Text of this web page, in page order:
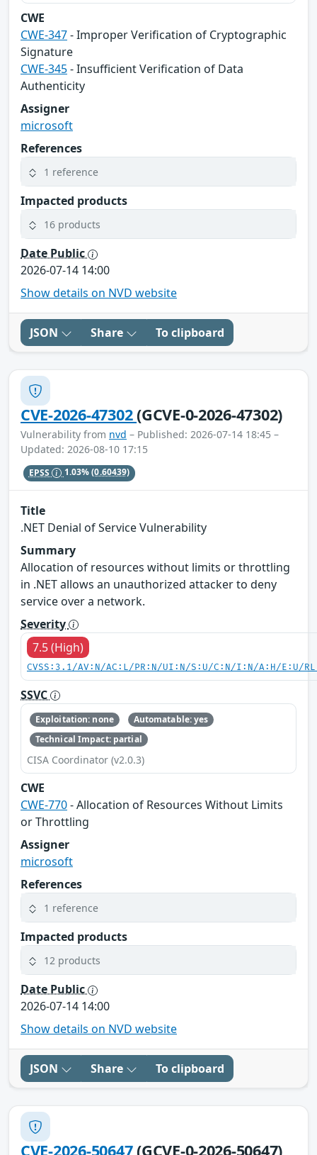
CWE
CWE-347- Improper Verification of Cryptographic
Signature
CWE-345- Insufficient Verification of Data
Authenticity
Assigner
microsoft
References
1 reference
Impacted products
16 products
Date Public
2026-07-14 14:00
Show details on NVD website
JSON Share To clipboard
CVE-2026-47302(GCVE-0-2026-47302)
Vulnerability from nvd – Published: 2026-07-14 18:45 –
Updated: 2026-08-10 17:15
EPSS 1.03%(0.60439)
Title
.NET Denial of Service Vulnerability
Summary
Allocation of resources without limits or throttling
in .NET allows an unauthorized attacker to deny
service over a network.
Severity
7.5 (High)
CVSS:3.1/AV:N/AC:L/PR:N/UI:N/S:U/C:N/I:N/A:H/E:U/
SSVC
Exploitation: none
Automatable: yes
Technical Impact: partial
CISA Coordinator (v2.0.3)
CWE
CWE-770- Allocation of Resources Without Limits
or Throttling
Assigner
microsoft
References
1 reference
Impacted products
12 products
Date Public
2026-07-14 14:00
Show details on NVD website
JSON Share To clipboard
CVE-2026-50647(GCVE-0-2026-50647)